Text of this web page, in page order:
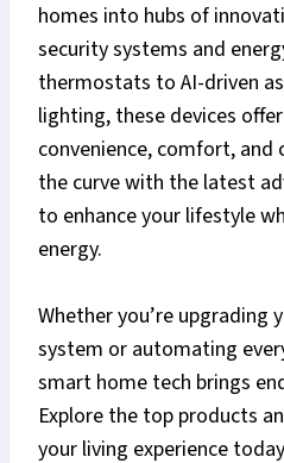
homes into hubs of
security systems and
thermostats to AI-driven
lighting, these devices
convenience, comfort, and
the curve with the latest
to enhance your lifestyle
energy.
Whether you’re upgrading
system or automating
smart home tech brings
Explore the top products
your living experience